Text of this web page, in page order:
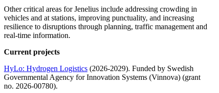
Other critical areas for Jenelius include addressing crowding in
vehicles and at stations, improving punctuality, and increasing
resilience to disruptions through planning, traffic management and
real-time information.
Current projects
HyLo: Hydrogen Logistics (2026-2029). Funded by Swedish
Governmental Agency for Innovation Systems (Vinnova) (grant
no. 2026-00780).